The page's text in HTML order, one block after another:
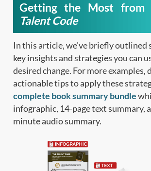
Getting the Most from
Talent Code
In this article, we’ve briefly outlined
key insights and strategies you can
desired change. For more examples,
actionable tips to apply these
complete book summary bundle
infographic, 14-page text summary,
minute audio summary.